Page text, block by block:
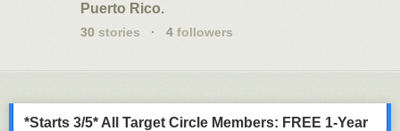
Puerto Rico.
30 stories · 4 followers
*Starts 3/5* All Target Circle Members: FREE 1-Year